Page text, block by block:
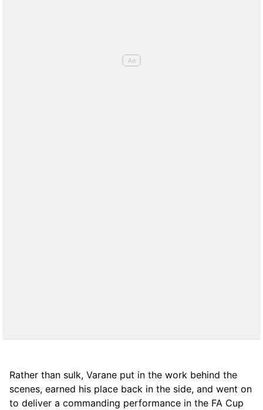
Rather than sulk, Varane put in the work behind the
scenes, earned his place back in the side, and went on
to deliver a commanding performance in the FA Cup